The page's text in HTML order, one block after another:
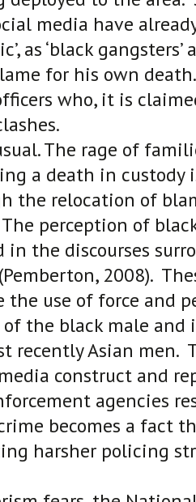
media have
as ‘black gangsters’
for his own
who, it is
The rage of
a death in custody
the relocation of
perception of
in the discourses
2008).
use of force and
the black male and
recently Asian men.
construct and
agencies
becomes a fact
harsher policing